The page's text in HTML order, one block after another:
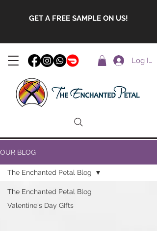
GET A FREE SAMPLE ON US!
Log In
OUR BLOG
The Enchanted Petal Blog
Valentine's Day GIfts
The Enchanted Petal Blog